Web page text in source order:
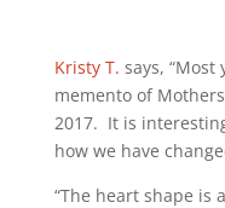
Kristy T. says, “Most
memento of
2017. It is
how we have
“The heart shape is